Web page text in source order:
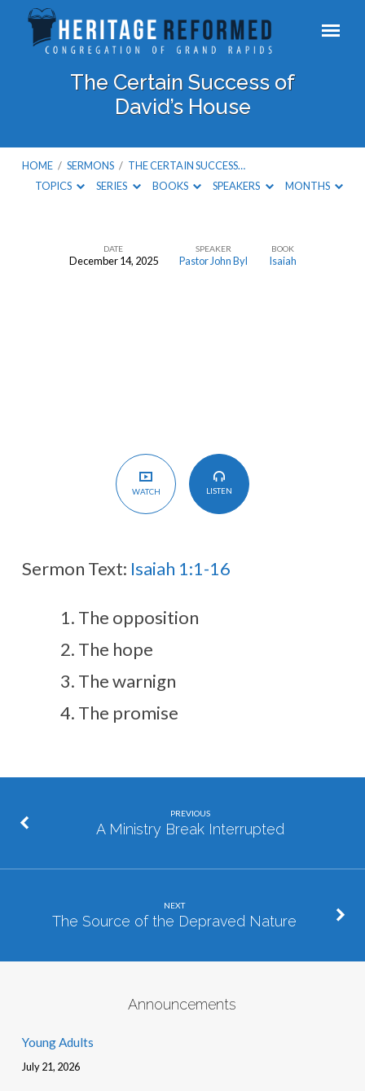
The Certain Success of
David’s House
HOME / SERMONS / THE CERTAIN SUCCESS…
TOPICS
SERIES BOOKS SPEAKERS MONTHS
DATE
December 14, 2025
SPEAKER
Pastor John Byl
BOOK
Isaiah
WATCH LISTEN
Sermon Text: Isaiah 1:1-16
The opposition
The hope
The warnign
The promise
PREVIOUS
A Ministry Break Interrupted
NEXT
The Source of the Depraved Nature
Announcements
Young Adults
July 21, 2026